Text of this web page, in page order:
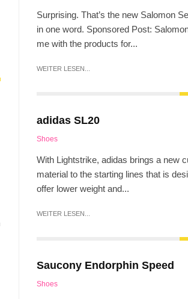
Surprising. That’s the new Salomon
in one word. Sponsored Post:
me with the products for...
WEITER LESEN...
adidas SL20
Shoes
With Lightstrike, adidas brings a new
material to the starting lines that is
offer lower weight and...
WEITER LESEN...
Saucony Endorphin Speed
Shoes